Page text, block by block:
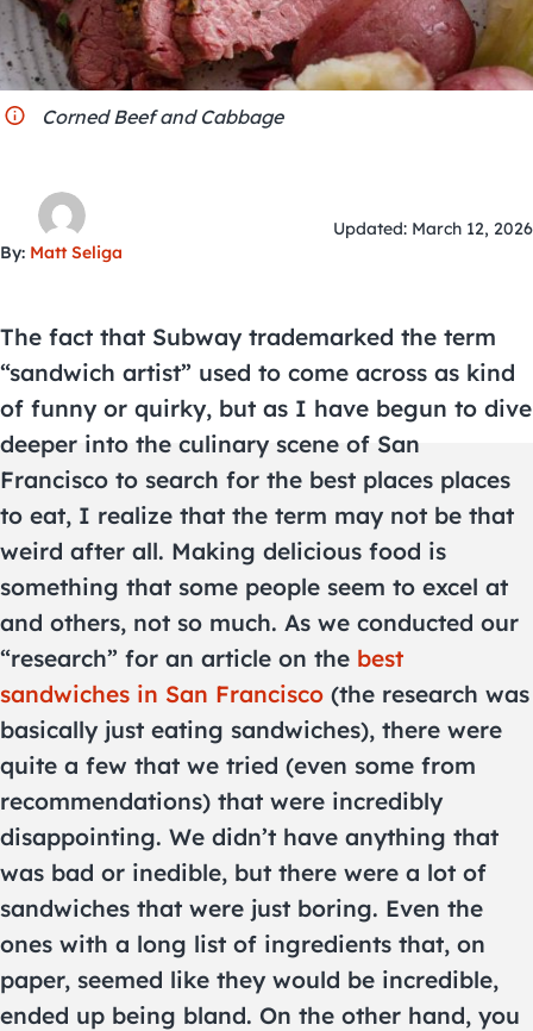
Corned Beef and Cabbage
By: Matt Seliga
Updated: March 12, 2026
The fact that Subway trademarked the term
“sandwich artist” used to come across as kind
of funny or quirky, but as I have begun to dive
deeper into the culinary scene of San
Francisco to search for the best places places
to eat, I realize that the term may not be that
weird after all. Making delicious food is
something that some people seem to excel at
and others, not so much. As we conducted our
“research” for an article on the best
sandwiches in San Francisco (the research was
basically just eating sandwiches), there were
quite a few that we tried (even some from
recommendations) that were incredibly
disappointing. We didn’t have anything that
was bad or inedible, but there were a lot of
sandwiches that were just boring. Even the
ones with a long list of ingredients that, on
paper, seemed like they would be incredible,
ended up being bland. On the other hand, you